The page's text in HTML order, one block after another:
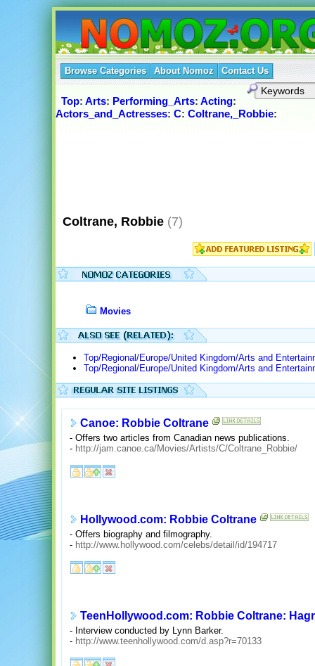
Browse Categories About Nomoz Contact Us
Top: Arts: Performing_Arts: Acting:
Actors_and_Actresses: C: Coltrane,_Robbie:
Coltrane, Robbie (7)
Movies
Top/Regional/Europe/United Kingdom/Arts and
Top/Regional/Europe/United Kingdom/Arts and
Canoe: Robbie Coltrane
- Offers two articles from Canadian news publications.
- http://jam.canoe.ca/Movies/Artists/C/Coltrane_Robbie/
Hollywood.com: Robbie Coltrane
- Offers biography and filmography.
- http://www.hollywood.com/celebs/detail/id/194717
TeenHollywood.com: Robbie Coltrane:
- Interview conducted by Lynn Barker.
- http://www.teenhollywood.com/d.asp?r=70133